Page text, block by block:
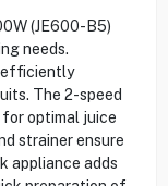
(JE600-B5)
needs.
efficiently
The 2-speed
optimal juice
strainer ensure
appliance adds